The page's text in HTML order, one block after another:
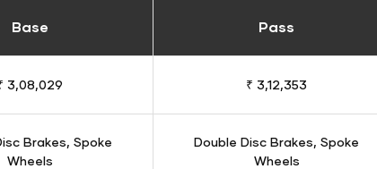
Base Pass
3,08,029 ₹ 3,12,353
Brakes, Spoke
Wheels
Double Disc Brakes, Spoke
Wheels